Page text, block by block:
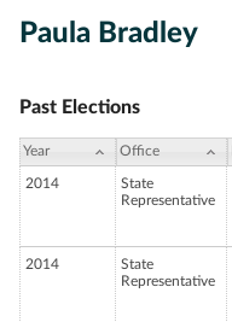
Paula Bradley
Past Elections
Year Office
2014
State
Representative
2014
State
Representative